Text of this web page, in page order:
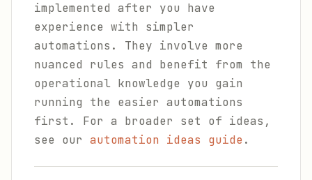
implemented after you have
experience with simpler
automations. They involve more
nuanced rules and benefit from the
operational knowledge you gain
running the easier automations
first. For a broader set of ideas,
see our automation ideas guide.